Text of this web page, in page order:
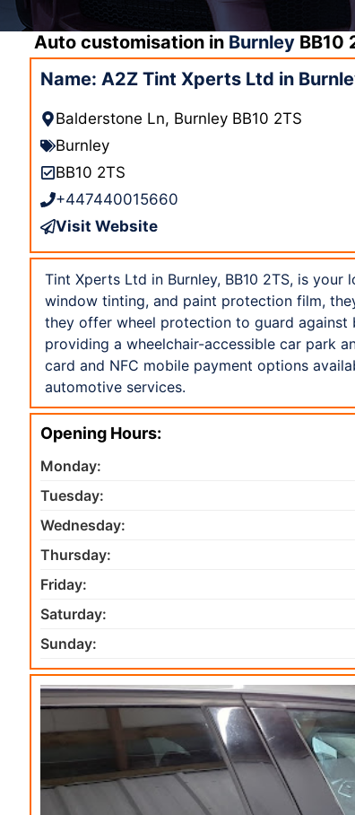
Auto customisation in Burnley BB10
Name: A2Z Tint Xperts Ltd in
Balderstone Ln, Burnley BB10 2TS
Burnley
BB10 2TS
+447440015660
Visit Website
Tint Xperts Ltd in Burnley, BB10 2TS, is
window tinting, and paint protection film,
they offer wheel protection to guard
providing a wheelchair-accessible car park
card and NFC mobile payment options
automotive services.
Opening Hours:
Monday:
Tuesday:
Wednesday:
Thursday:
Friday:
Saturday:
Sunday: